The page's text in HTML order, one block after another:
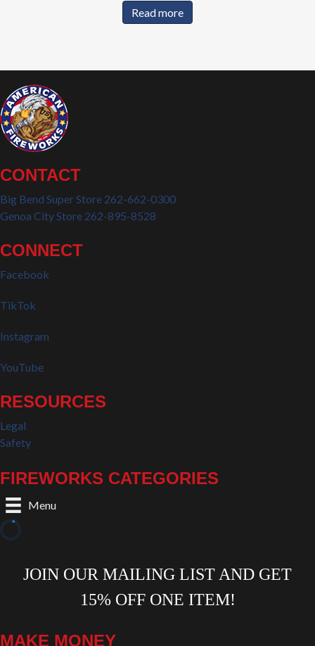
Read more
CONTACT
Big Bend Super Store 262-662-0300
Genoa City Store 262-895-8528
CONNECT
Facebook
TikTok
Instagram
YouTube
RESOURCES
Legal
Safety
FIREWORKS CATEGORIES
Menu
MAKE MONEY